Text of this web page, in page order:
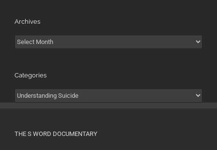
Archives
Archives
Categories
Categories
THE S WORD DOCUMENTARY